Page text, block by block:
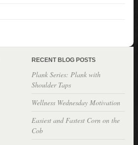
RECENT BLOG POSTS
Plank Series: Plank with
Shoulder Taps
Wellness Wednesday Motivation
Easiest and Fastest Corn on the
Cob